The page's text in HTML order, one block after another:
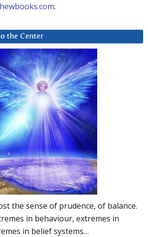
.
the Center
the sense of prudence, of balance.
in behaviour, extremes in
in belief systems…